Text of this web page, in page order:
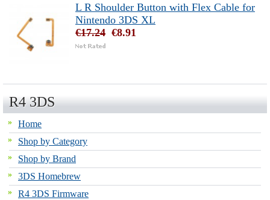
L R Shoulder Button with Flex Cable for
Nintendo 3DS XL
€17.24 €8.91
R4 3DS
Home
Shop by Category
Shop by Brand
3DS Homebrew
R4 3DS Firmware